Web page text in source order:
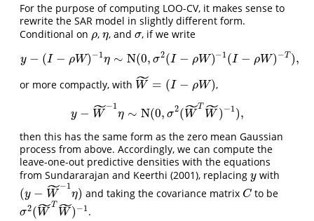
For the purpose of computing LOO-CV, it makes sense to
rewrite the SAR model in slightly different form.
Conditional on ρ
ρ, η
η, and σ
σ, if we write
y − (I − ρW) −1 η ∼ N(0, σ2(I − ρW)−1 (I − ρW) −T ),
y−(I−ρW)−1η ∼N(0 ,σ2(I−ρW )−1(I−ρW)− T),
or more compactly, with W
˜ = (I − ρW)
W~ =(I −ρW) ,
y − W
˜−1
η ∼ N(0, σ2(W
˜T
W
˜) −1),
y −W~−1 η∼ N(0,σ 2(W~TW~)−1),
then this has the same form as the zero mean Gaussian
process from above. Accordingly, we can compute the
leave-one-out predictive densities with the equations
from Sundararajan and Keerthi (2001), replacing y
ywith
(y − W
˜−1
η)
(y− W ~−1 and taking the covariance matrixC
C to be
σ2(W
˜T
W
˜) −1
σ2(W~ W~) −1 .